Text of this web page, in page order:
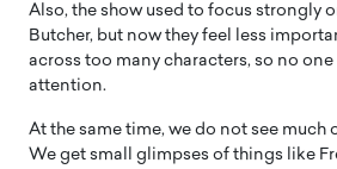
Also, the show used to focus strongly
Butcher, but now they feel less
across too many characters, so no
attention.
At the same time, we do not see much
We get small glimpses of things like